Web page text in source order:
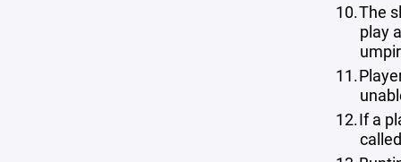
The
play
If a